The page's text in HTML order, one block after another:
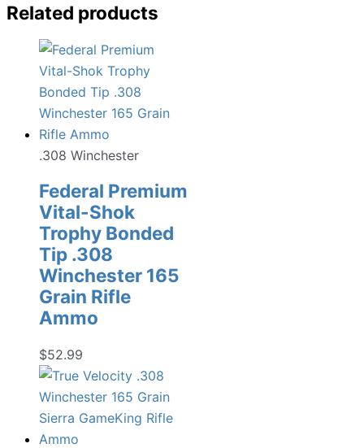
Related products
.308 Winchester
Federal Premium
Vital-Shok
Trophy Bonded
Tip .308
Winchester 165
Grain Rifle
Ammo
$52.99